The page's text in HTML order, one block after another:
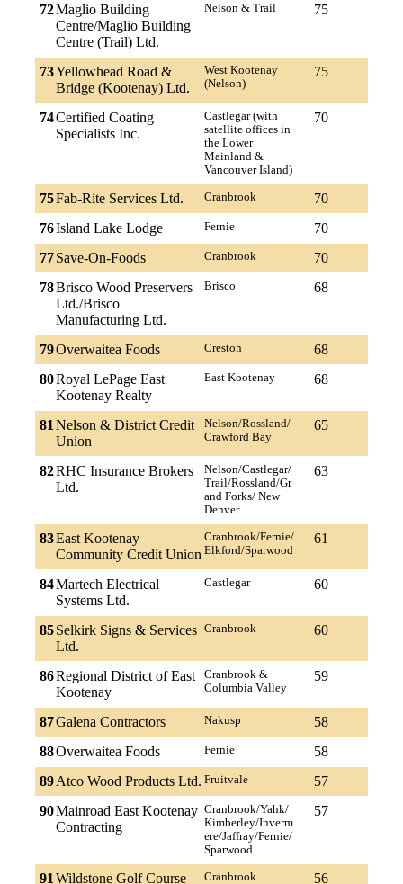
72Maglio Building
Centre/Maglio Building
Centre (Trail) Ltd.
Nelson & Trail 75
73Yellowhead Road &
Bridge (Kootenay) Ltd.
West Kootenay
(Nelson)
75
74Certified Coating
Specialists Inc.
Castlegar (with
satellite offices in
the Lower
Mainland &
Vancouver Island)
70
75Fab-Rite Services Ltd. Cranbrook
70
76Island Lake Lodge Fernie
70
77Save-On-Foods Cranbrook
70
78Brisco Wood Preservers
Ltd./Brisco
Manufacturing Ltd.
Brisco 68
79Overwaitea Foods Creston
68
80Royal LePage East
Kootenay Realty
East Kootenay 68
81 Nelson & District Credit
Union
Nelson/Rossland/
Crawford Bay
65
82RHC Insurance Brokers
Ltd.
Nelson/Castlegar/
Trail/Rossland/Gr
and Forks/ New
Denver
63
83East Kootenay
Community Credit Union
Cranbrook/Fernie/
Elkford/Sparwood
61
84Martech Electrical
Systems Ltd.
Castlegar 60
85Selkirk Signs & Services
Ltd.
Cranbrook 60
86Regional District of East
Kootenay
Cranbrook &
Columbia Valley
59
87Galena Contractors Nakusp
58
88Overwaitea Foods Fernie
58
89Atco Wood Products Ltd. Fruitvale
57
90Mainroad East Kootenay
Contracting
Cranbrook/Yahk/
Kimberley/Inverm
ere/Jaffray/Fernie/
Sparwood
57
91 Wildstone Golf Course Cranbrook 56